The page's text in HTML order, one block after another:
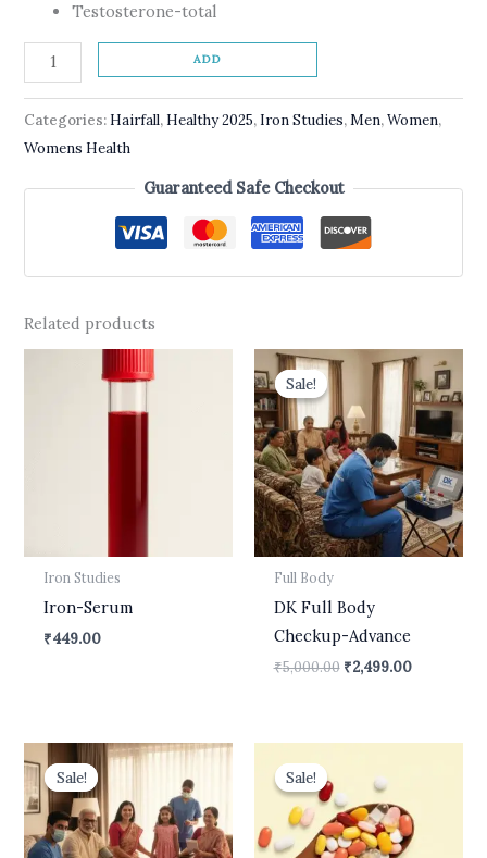
Testosterone-total
ADD
Categories: Hairfall, Healthy 2025, Iron Studies,Men,Women,
Womens Health
Guaranteed Safe Checkout
Related products
Iron Studies
Iron-Serum
₹449.00
Sale!
Sale!
Full Body
DK Full Body
Checkup-Advance
₹5,000.00
Original
price
₹5,000.00.
₹2,499.00
Current
price
is:
₹2,499.00.
Sale!
Sale!
Original
price
₹1,900.00.
Current
is:
₹999.00.
Sale!
Sale!
was:
₹950.00.
is:
₹750.00.